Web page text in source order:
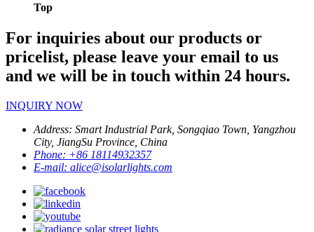
Top
For inquiries about our products or
pricelist, please leave your email to us
and we will be in touch within 24 hours.
INQUIRY NOW
Address: Smart Industrial Park, Songqiao Town, Yangzhou
City, JiangSu Province, China
Phone: +86 18114932357
E-mail: alice@isolarlights.com